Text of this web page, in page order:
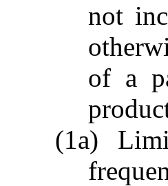
not
of a
(1a)